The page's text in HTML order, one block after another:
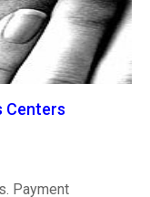
Centers
Payment